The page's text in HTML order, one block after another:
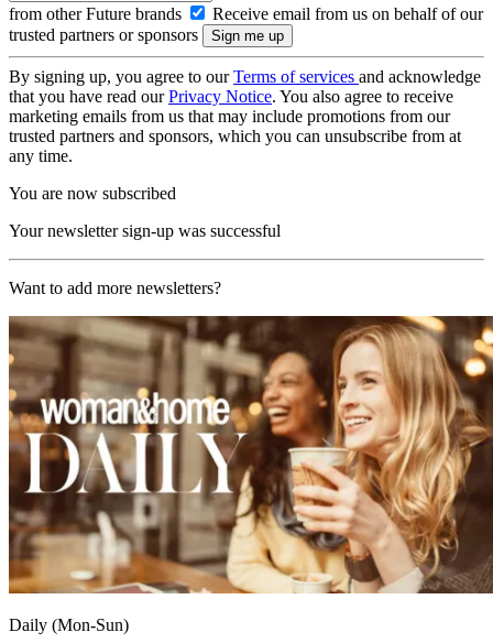
from other Future brands
Receive email from us on behalf of our
trusted partners or sponsors
By signing up, you agree to ourTerms of services and acknowledge
that you have read ourPrivacy Notice. You also agree to receive
marketing emails from us that may include promotions from our
trusted partners and sponsors, which you can unsubscribe from at
any time.
You are now subscribed
Your newsletter sign-up was successful
Want to add more newsletters?
Daily (Mon-Sun)